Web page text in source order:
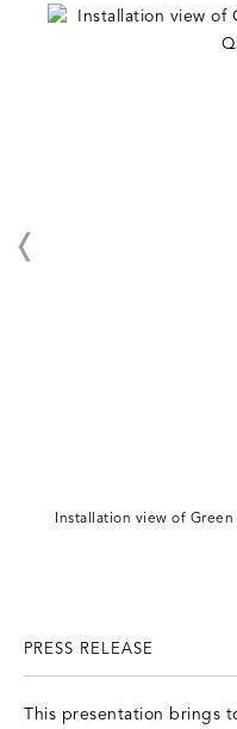
Installation view of
PRESS RELEASE
This presentation brings